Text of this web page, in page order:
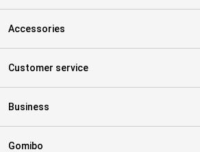
Accessories
Customer service
Business
Gomibo